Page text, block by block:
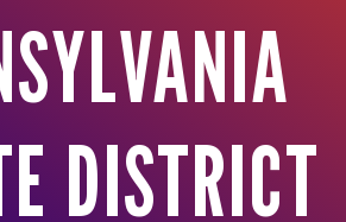
DISTRICT